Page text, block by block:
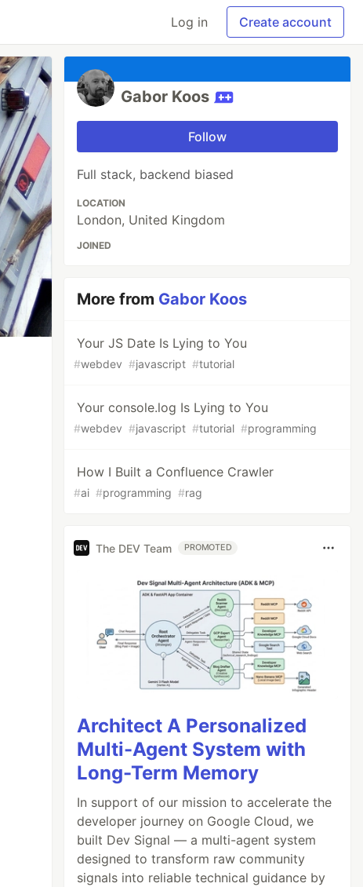
Log in Create account
Gabor Koos
Follow
Full stack, backend biased
LOCATION
London, United Kingdom
JOINED
More from Gabor Koos
Your JS Date Is Lying to You
#webdev #javascript #tutorial
Your console.log Is Lying to You
#webdev #javascript #tutorial #programming
How I Built a Confluence Crawler
#ai #programming #rag
The DEV Team PROMOTED
Architect A Personalized
Multi-Agent System with
Long-Term Memory
In support of our mission to accelerate the
developer journey on Google Cloud, we
built Dev Signal — a multi-agent system
designed to transform raw community
signals into reliable technical guidance by